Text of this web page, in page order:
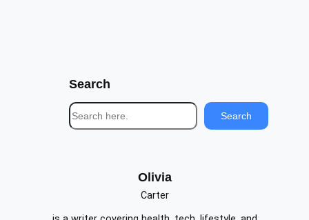
Search
S
e
Search
Olivia
Carter